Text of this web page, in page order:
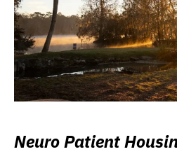
Neuro Patient